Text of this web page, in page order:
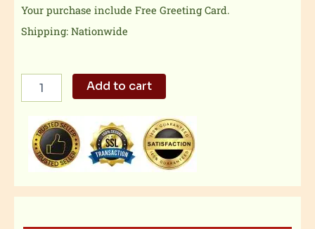
Your purchase include Free Greeting Card.
Shipping: Nationwide
teddy
bear
quantity
Add to cart